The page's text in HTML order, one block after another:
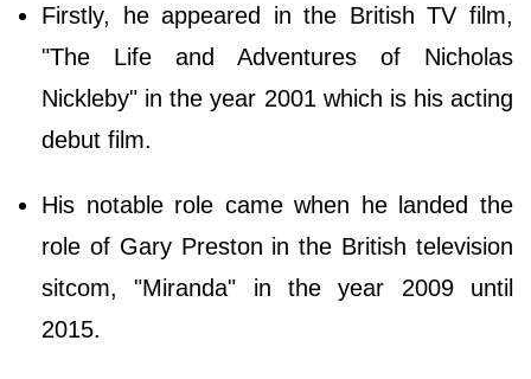
Firstly, he appeared in the British TV film,
"The Life and Adventures of Nicholas
Nickleby" in the year 2001 which is his acting
debut film.
His notable role came when he landed the
role of Gary Preston in the British television
sitcom, "Miranda" in the year 2009 until
2015.